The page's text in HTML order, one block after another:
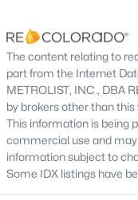
$850,000 Active
3
Beds
4
The content relating to
part from the Internet
METROLIST, INC., DBA
by brokers other than
This information is being
commercial use and may
information subject to
Some IDX listings have